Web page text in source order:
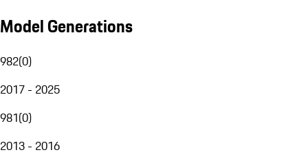
Model Generations
982(0)
2017 - 2025
981(0)
2013 - 2016